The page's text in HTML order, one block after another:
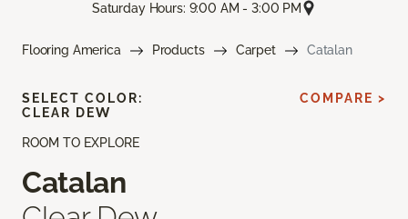
Saturday Hours: 9:00 AM - 3:00 PM
Flooring America Products Carpet Catalan
ROOM TO EXPLORE
Catalan
SELECT COLOR:
CLEAR DEW
COMPARE >